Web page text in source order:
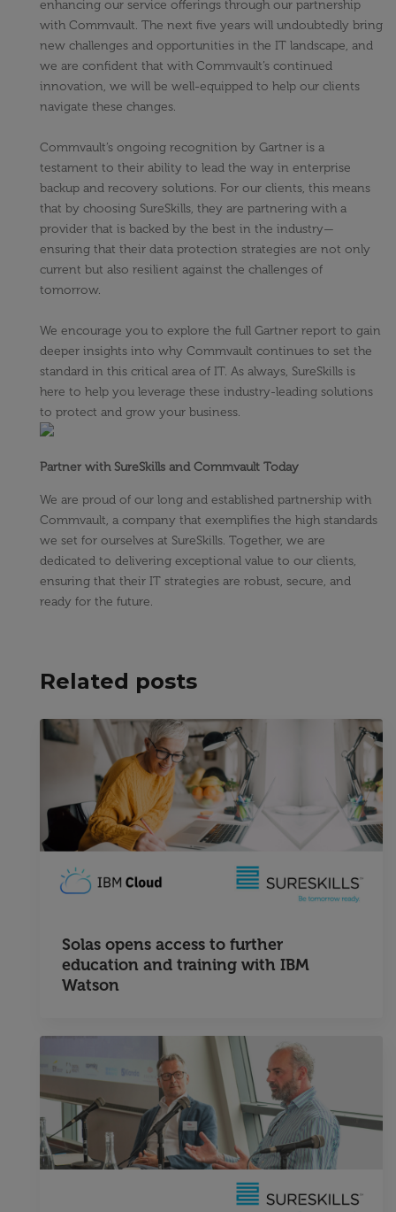
enhancing our service offerings through our partnership
with Commvault. The next five years will undoubtedly bring
new challenges and opportunities in the IT landscape, and
we are confident that with Commvault’s continued
innovation, we will be well-equipped to help our clients
navigate these changes.
Commvault’s ongoing recognition by Gartner is a
testament to their ability to lead the way in enterprise
backup and recovery solutions. For our clients, this means
that by choosing SureSkills, they are partnering with a
provider that is backed by the best in the industry—
ensuring that their data protection strategies are not only
current but also resilient against the challenges of
tomorrow.
We encourage you to explore the full Gartner report to gain
deeper insights into why Commvault continues to set the
standard in this critical area of IT. As always, SureSkills is
here to help you leverage these industry-leading solutions
to protect and grow your business.
Partner with SureSkills and Commvault Today
We are proud of our long and established partnership with
Commvault, a company that exemplifies the high standards
we set for ourselves at SureSkills. Together, we are
dedicated to delivering exceptional value to our clients,
ensuring that their IT strategies are robust, secure, and
ready for the future.
Related posts
Solas opens access to further
education and training with IBM
Watson